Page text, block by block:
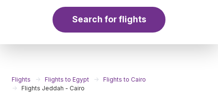
Search for flights
Flights Flights to Egypt
Flights to Cairo
Flights Jeddah - Cairo